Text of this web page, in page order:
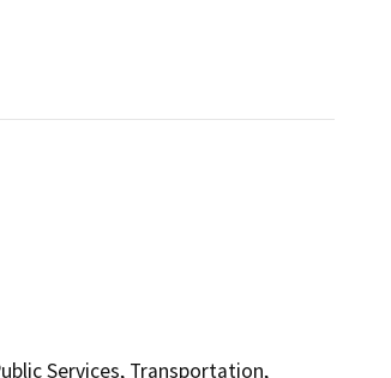
Services, Transportation,